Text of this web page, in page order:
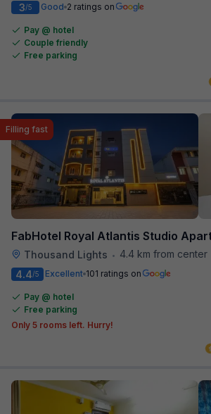
3/5 Good 2 ratings on
Pay @ hotel
Couple friendly
Free parking
FabHotel Royal Atlantis Studio
Thousand Lights • 4.4 km from center
Filling fast
4.4/5 Excellent 101 ratings on
Pay @ hotel
Free parking
Only 5 rooms left. Hurry!